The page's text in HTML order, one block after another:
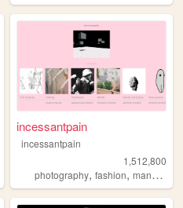
individual,alternative
incessantpain
incessantpain
1,512,800
photography,fashion,manga